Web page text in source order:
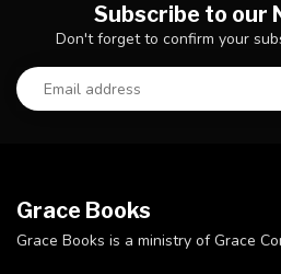
Subscribe to our
Don't forget to confirm your
Grace Books
Grace Books is a ministry of Grace